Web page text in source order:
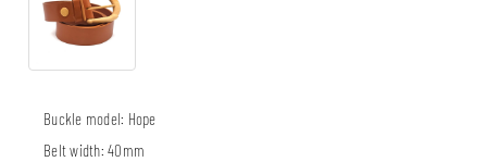
Buckle model: Hope
Belt width:40mm